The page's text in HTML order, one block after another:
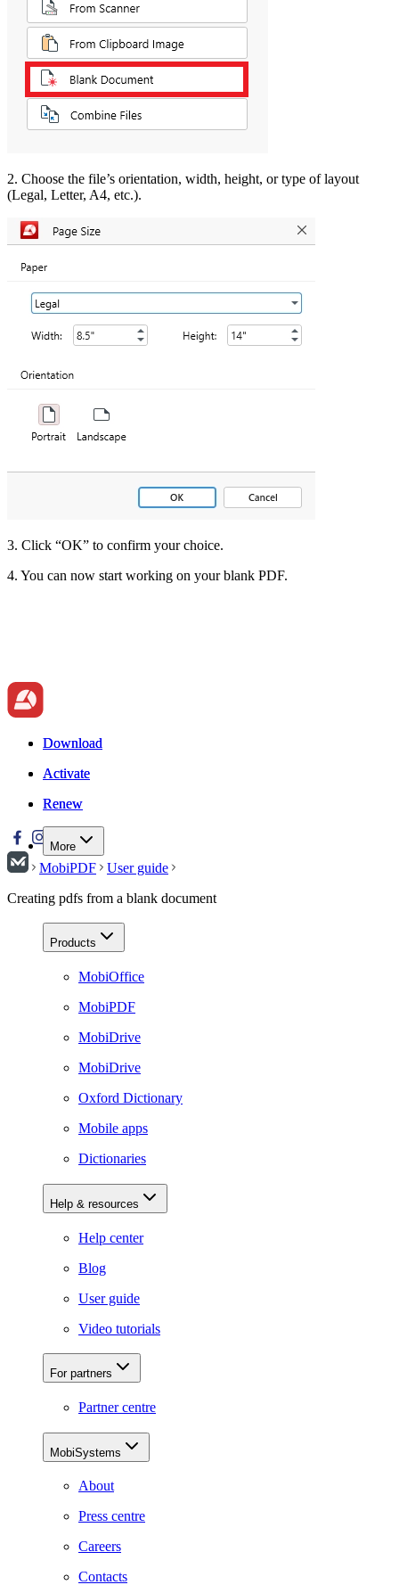
2. Choose the file’s orientation, width, height, or type of layout
(Legal, Letter, A4, etc.).
3. Click “OK” to confirm your choice.
4. You can now start working on your blank PDF.
Download
Activate
Renew
More
Download
Activate
Renew
MobiPDF
User guide
Creating pdfs from a blank document
Products
MobiOffice
MobiPDF
MobiDrive
MobiDrive
Oxford Dictionary
Mobile apps
Dictionaries
Help & resources
Help center
Blog
User guide
Video tutorials
For partners
Partner centre
MobiSystems
About
Press centre
Careers
Contacts